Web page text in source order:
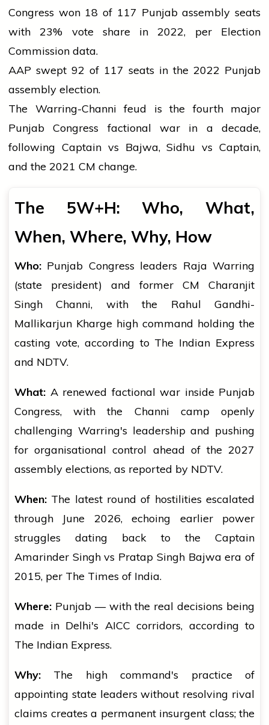
Congress won 18 of 117 Punjab assembly seats
with 23% vote share in 2022, per Election
Commission data.
AAP swept 92 of 117 seats in the 2022 Punjab
assembly election.
The Warring-Channi feud is the fourth major
Punjab Congress factional war in a decade,
following Captain vs Bajwa, Sidhu vs Captain,
and the 2021 CM change.
The 5W+H: Who, What,
When, Where, Why, How
Who: Punjab Congress leaders Raja Warring
(state president) and former CM Charanjit
Singh Channi, with the Rahul Gandhi-
Mallikarjun Kharge high command holding the
casting vote, according to The Indian Express
and NDTV.
What: A renewed factional war inside Punjab
Congress, with the Channi camp openly
challenging Warring's leadership and pushing
for organisational control ahead of the 2027
assembly elections, as reported by NDTV.
When: The latest round of hostilities escalated
through June 2026, echoing earlier power
struggles dating back to the Captain
Amarinder Singh vs Pratap Singh Bajwa era of
2015, per The Times of India.
Where: Punjab — with the real decisions being
made in Delhi's AICC corridors, according to
The Indian Express.
Why: The high command's practice of
appointing state leaders without resolving rival
claims creates a permanent insurgent class; the